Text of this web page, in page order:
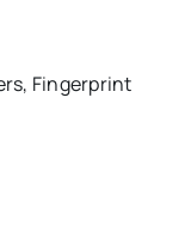
Fingerprint